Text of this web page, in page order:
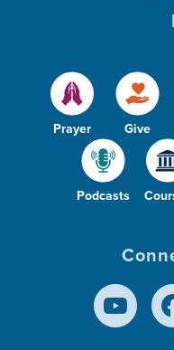
Prayer Give
Podcasts